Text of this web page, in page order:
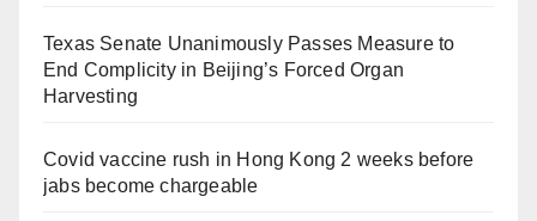
Texas Senate Unanimously Passes Measure to
End Complicity in Beijing’s Forced Organ
Harvesting
Covid vaccine rush in Hong Kong 2 weeks before
jabs become chargeable